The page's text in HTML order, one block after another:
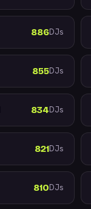
886DJs
855DJs
834DJs
821DJs
810DJs